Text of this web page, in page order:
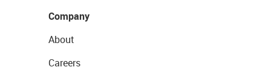
Company
About
Careers